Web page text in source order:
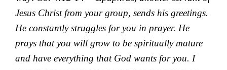
Jesus Christ from your group, sends his greetings.
He constantly struggles for you in prayer. He
prays that you will grow to be spiritually mature
and have everything that God wants for you. I